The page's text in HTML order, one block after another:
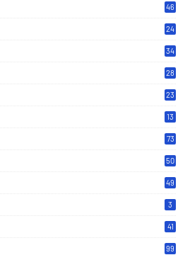
46
24
34
28
23
13
73
50
49
3
41
99